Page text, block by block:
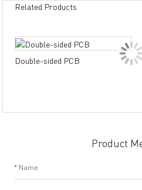
Related Products
Double-sided PCB
Product